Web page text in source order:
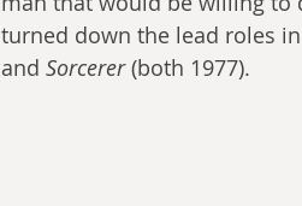
turned down the lead roles in
and Sorcerer (both 1977).